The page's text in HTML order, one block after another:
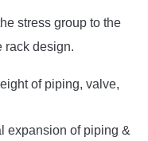
stress group to the
rack design.
of piping, valve,
expansion of piping &